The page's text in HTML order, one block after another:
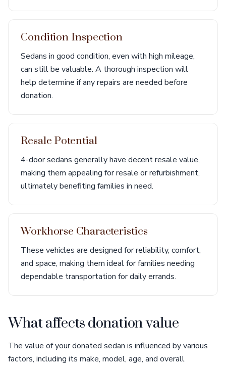
Condition Inspection
Sedans in good condition, even with high mileage,
can still be valuable. A thorough inspection will
help determine if any repairs are needed before
donation.
Resale Potential
4-door sedans generally have decent resale value,
making them appealing for resale or refurbishment,
ultimately benefiting families in need.
Workhorse Characteristics
These vehicles are designed for reliability, comfort,
and space, making them ideal for families needing
dependable transportation for daily errands.
What affects donation value
The value of your donated sedan is influenced by various
factors, including its make, model, age, and overall